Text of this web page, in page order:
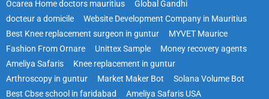
Ocarea Home doctors mauritius
Global Gandhi
docteur a domicile
Website Development Company in Mauritius
Best Knee replacement surgeon in guntur
MYVET Maurice
Fashion From Ornare
Unittex Sample
Money recovery agents
Ameliya Safaris
Knee replacement in guntur
Arthroscopy in guntur
Market Maker Bot
Solana Volume Bot
Best Cbse school in faridabad
Ameliya Safaris USA